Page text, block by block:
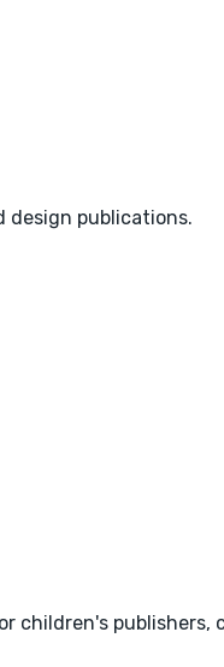
design publications.
children's publishers,